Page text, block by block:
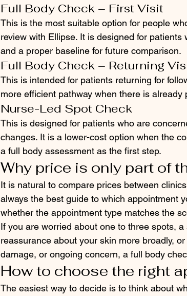
Full Body Check – First Visit
This is the most suitable option for people
review with Ellipse. It is designed for
and a proper baseline for future comparison.
Full Body Check – Returning
This is intended for patients returning for
more efficient pathway when there is already
Nurse-Led Spot Check
This is designed for patients who are
changes. It is a lower-cost option when the
a full body assessment as the first step.
Why price is only part of
It is natural to compare prices between
always the best guide to which appointment
whether the appointment type matches the
If you are worried about one to three spots,
reassurance about your skin more broadly,
damage, or ongoing concern, a full body
How to choose the right
The easiest way to decide is to think about